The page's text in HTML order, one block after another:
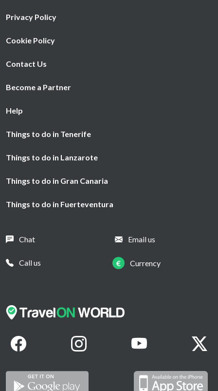
Privacy Policy
Cookie Policy
Contact Us
Become a Partner
Help
Things to do in Tenerife
Things to do in Lanzarote
Things to do in Gran Canaria
Things to do in Fuerteventura
Chat Email us
Call us € Currency